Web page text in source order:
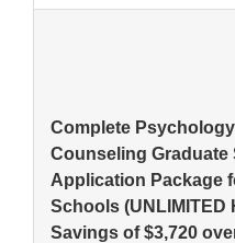
Complete
Counseling Graduate
Application Package
Schools(UNLIMITED
Savings of $3,720